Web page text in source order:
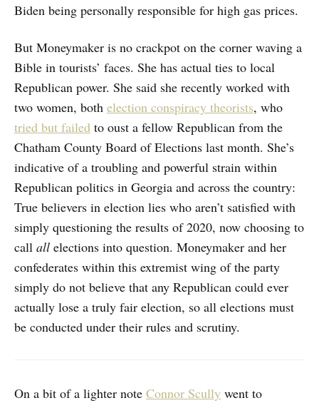
Biden being personally responsible for high gas prices.
But Moneymaker is no crackpot on the corner waving a
Bible in tourists’ faces. She has actual ties to local
Republican power. She said she recently worked with
two women, both election conspiracy theorists, who
tried but failed to oust a fellow Republican from the
Chatham County Board of Elections last month. She’s
indicative of a troubling and powerful strain within
Republican politics in Georgia and across the country:
True believers in election lies who aren’t satisfied with
simply questioning the results of 2020, now choosing to
call all elections into question. Moneymaker and her
confederates within this extremist wing of the party
simply do not believe that any Republican could ever
actually lose a truly fair election, so all elections must
be conducted under their rules and scrutiny.
On a bit of a lighter note Connor Scully went to